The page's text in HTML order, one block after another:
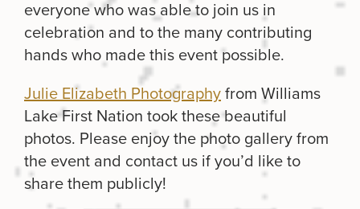
everyone who was able to join us in
celebration and to the many contributing
hands who made this event possible.
Julie Elizabeth Photography from Williams
Lake First Nation took these beautiful
photos. Please enjoy the photo gallery from
the event and contact us if you’d like to
share them publicly!